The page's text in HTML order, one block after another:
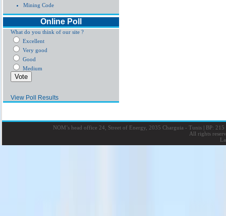
Mining Code
Online Poll
What do you think of our site ?
Excellent
Very good
Good
Medium
View Poll Results
NOM’s head office 24, Street of Energy, 2035 Charguia - Tunis |BP: 215
All rights